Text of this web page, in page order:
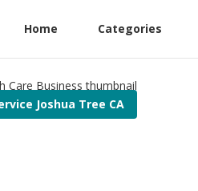
Home Categories
Joshua Tree CA